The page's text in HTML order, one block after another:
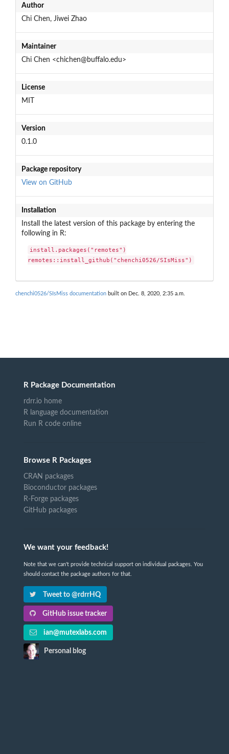
Author
Chi Chen, Jiwei Zhao
Maintainer
Chi Chen <chichen@buffalo.edu>
License
MIT
Version
0.1.0
Package repository
View on GitHub
Installation
Install the latest version of this package by entering the
following in R:
install.packages("remotes")
remotes::install_github("chenchi0526/SIsMiss")
chenchi0526/SIsMiss documentation built on Dec. 8, 2020, 2:35 a.m.
R Package Documentation
rdrr.io home
R language documentation
Run R code online
Browse R Packages
CRAN packages
Bioconductor packages
R-Forge packages
GitHub packages
We want your feedback!
Note that we can't provide technical support on individual packages. You
should contact the package authors for that.
Tweet to @rdrrHQ
GitHub issue tracker
ian@mutexlabs.com
Personal blog